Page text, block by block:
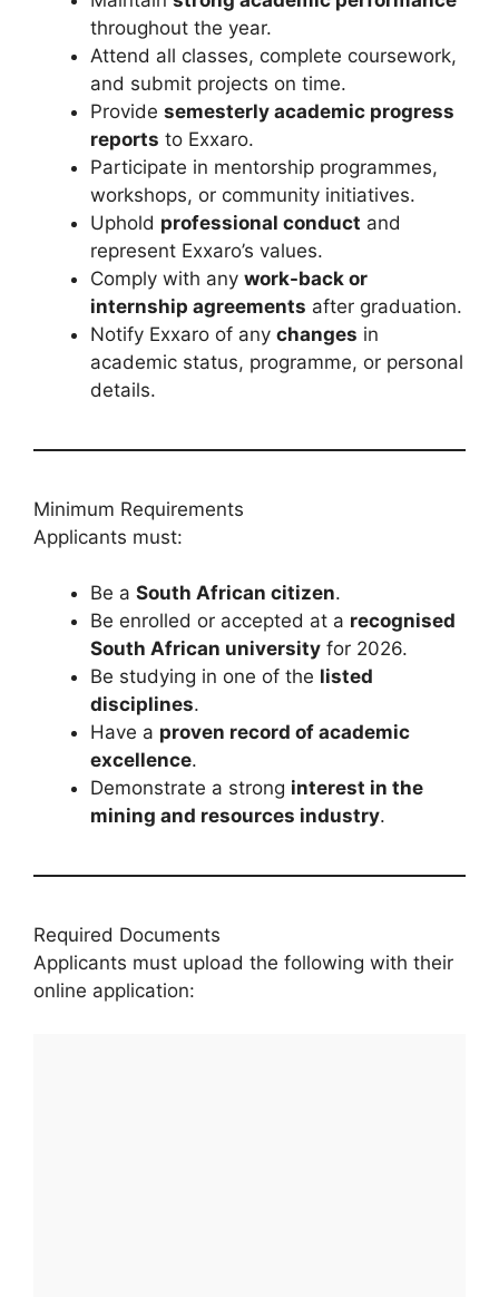
throughout the year.
Attend all classes, complete coursework,
and submit projects on time.
Provide semesterly academic progress
reports to Exxaro.
Participate in mentorship programmes,
workshops, or community initiatives.
Uphold professional conduct and
represent Exxaro’s values.
Comply with any work-back or
internship agreements after graduation.
Notify Exxaro of any changes in
academic status, programme, or personal
details.
Minimum Requirements
Applicants must:
Be a South African citizen.
Be enrolled or accepted at a recognised
South African university for 2026.
Be studying in one of the listed
disciplines.
Have a proven record of academic
excellence.
Demonstrate a strong interest in the
mining and resources industry.
Required Documents
Applicants must upload the following with their
online application: